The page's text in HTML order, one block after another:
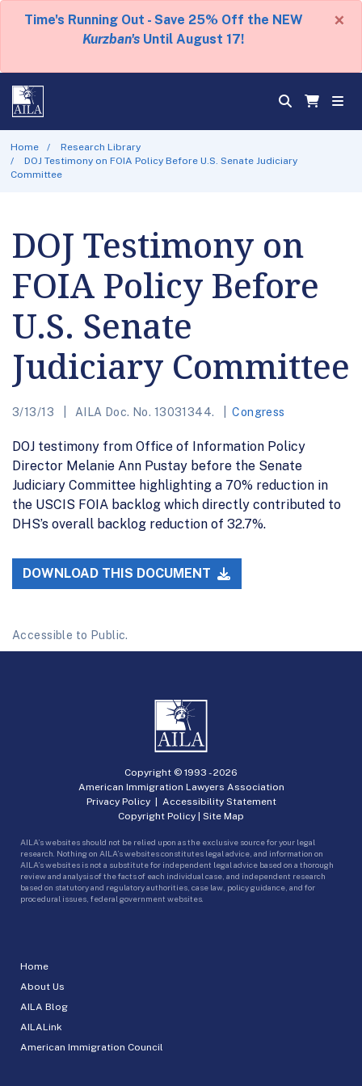
Time's Running Out - Save 25% Off the NEW
Kurzban's Until August 17!
×
Home
Research Library
DOJ Testimony on FOIA Policy Before U.S. Senate Judiciary
Committee
DOJ Testimony on
FOIA Policy Before
U.S. Senate
Judiciary Committee
3/13/13 AILA Doc. No. 13031344. Congress
DOJ testimony from Office of Information Policy
Director Melanie Ann Pustay before the Senate
Judiciary Committee highlighting a 70% reduction in
the USCIS FOIA backlog which directly contributed to
DHS’s overall backlog reduction of 32.7%.
DOWNLOAD THIS DOCUMENT
Accessible to Public.
Home
About Us
AILA Blog
AILALink
American Immigration Council
Copyright © 1993 -2026
American Immigration Lawyers Association
Privacy Policy| Accessibility Statement
Copyright Policy | Site Map
AILA’s websites should not be relied upon as the exclusive source for your legal
research. Nothing on AILA’s websites constitutes legal advice, and information on
AILA’s websites is not a substitute for independent legal advice based on a thorough
review and analysis of the facts of each individual case, and independent research
based on statutory and regulatory authorities, case law, policy guidance, and for
procedural issues, federal government websites.